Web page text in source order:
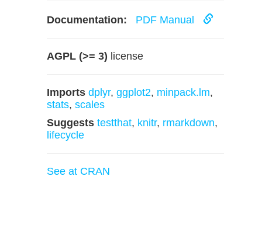
Documentation: PDF Manual
AGPL (>= 3) license
Imports dplyr, ggplot2, minpack.lm,
stats, scales
Suggests testthat, knitr, rmarkdown,
lifecycle
See at CRAN